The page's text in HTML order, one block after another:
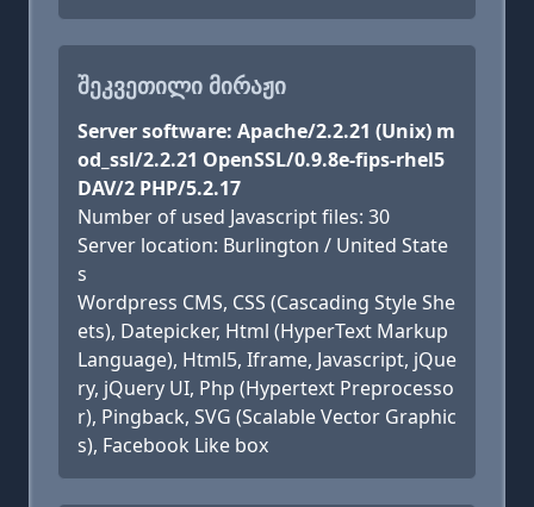
ᲨᲔᲙᲕᲔᲗᲘᲚᲘ ᲛᲘᲠᲐᲟᲘ
Server software: Apache/2.2.21 (Unix) m
od_ssl/2.2.21 OpenSSL/0.9.8e-fips-rhel5
DAV/2 PHP/5.2.17
Number of used Javascript files: 30
Server location: Burlington / United State
s
Wordpress CMS, CSS (Cascading Style She
ets), Datepicker, Html (HyperText Markup
Language), Html5, Iframe, Javascript, jQue
ry, jQuery UI, Php (Hypertext Preprocesso
r), Pingback, SVG (Scalable Vector Graphic
s), Facebook Like box